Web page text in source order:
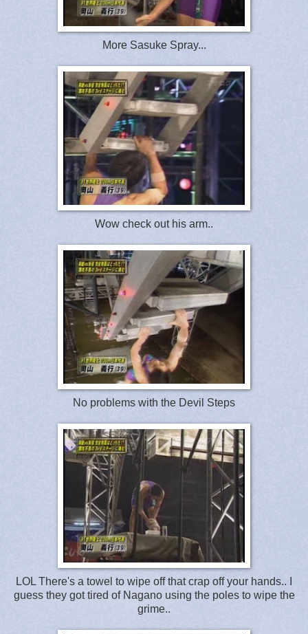
More Sasuke Spray...
Wow check out his arm..
No problems with the Devil Steps
LOL There's a towel to wipe off that crap off your hands.. I
guess they got tired of Nagano using the poles to wipe the
grime..